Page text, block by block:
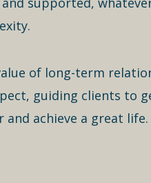
of long-term
guiding clients to
achieve a great life.